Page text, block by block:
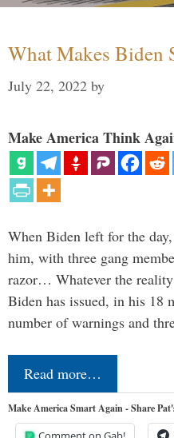
What Makes Biden
July 22, 2022 by
Make America Think
When Biden left for the
him, with three gang
razor… Whatever the
Biden has issued, in his 18
number of warnings and
Read more…
Make America Smart Again - Share